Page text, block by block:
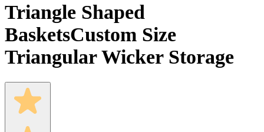
Triangle Shaped
BasketsCustom Size
Triangular Wicker Storage